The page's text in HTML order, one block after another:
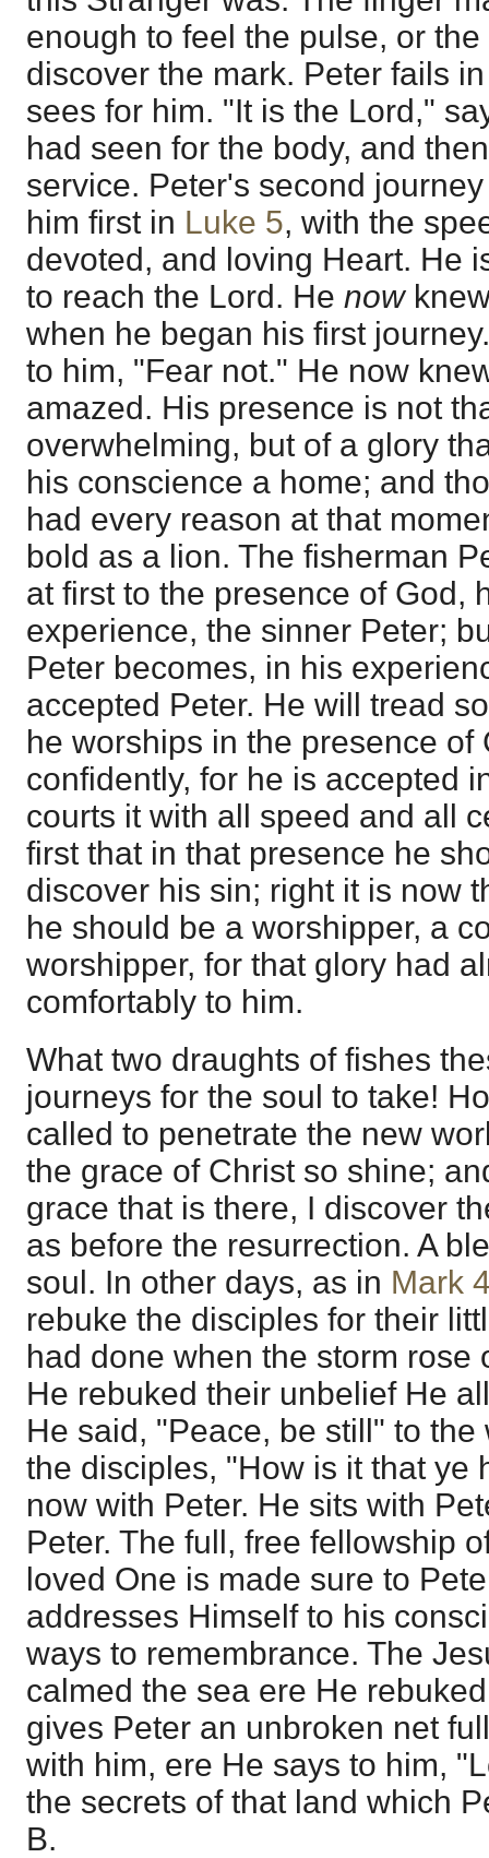
enough to feel the pulse, or
discover the mark. Peter fails
sees for him. "It is the Lord,"
had seen for the body, and
service. Peter's second
him first in Luke 5, with the
devoted, and loving Heart. He
to reach the Lord. He now
when he began his first
to him, "Fear not." He now
amazed. His presence is not
overwhelming, but of a glory
his conscience a home; and
had every reason at that
bold as a lion. The fisherman
at first to the presence of God,
experience, the sinner Peter;
Peter becomes, in his
accepted Peter. He will tread
he worships in the presence of
confidently, for he is accepted
courts it with all speed and all
first that in that presence he
discover his sin; right it is now
he should be a worshipper, a
worshipper, for that glory had
comfortably to him.
What two draughts of fishes
journeys for the soul to take!
called to penetrate the new
the grace of Christ so shine;
grace that is there, I discover
as before the resurrection. A
soul. In other days, as in Mark
rebuke the disciples for their
had done when the storm rose
He rebuked their unbelief He
He said, "Peace, be still" to
the disciples, "How is it that ye
now with Peter. He sits with
Peter. The full, free fellowship
loved One is made sure to
addresses Himself to his
ways to remembrance. The
calmed the sea ere He
gives Peter an unbroken net
with him, ere He says to him,
the secrets of that land which
B.